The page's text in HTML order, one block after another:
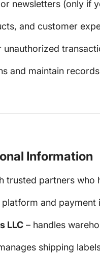
newsletters (only if
and customer
and maintain
Information
trusted partners who
and
LLC – handles
shipping